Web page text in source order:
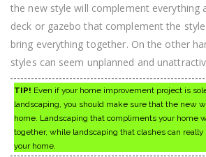
the new style will complement everything
deck or gazebo that complement the
bring everything together. On the other
styles can seem unplanned and
TIP! Even if your home improvement project is
landscaping, you should make sure that the new
home. Landscaping that compliments your home
together, while landscaping that clashes can
your home.